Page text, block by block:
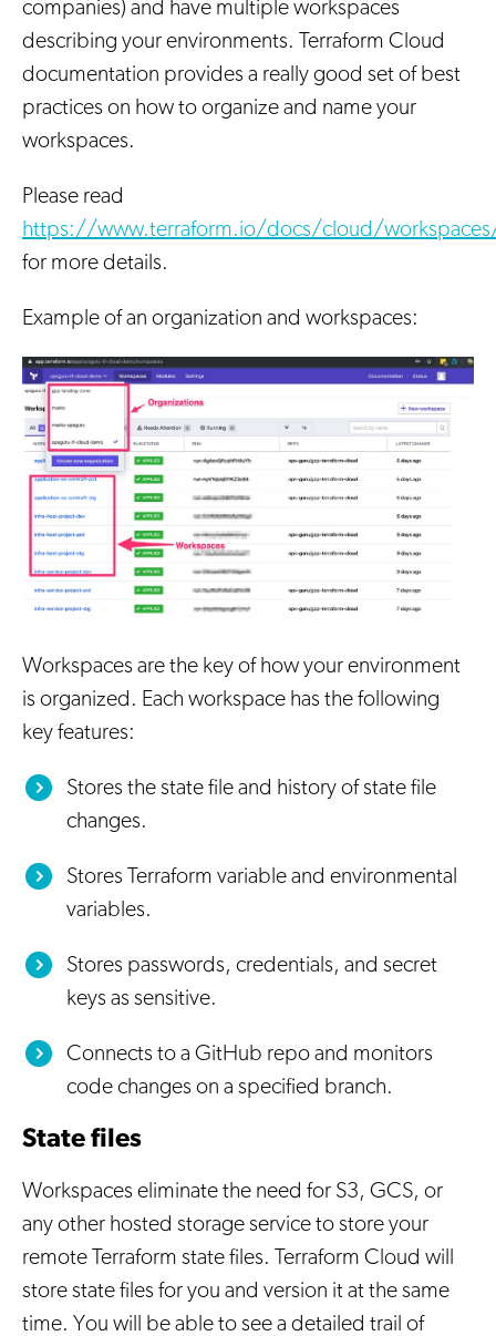
companies) and have multiple workspaces
describing your environments. Terraform Cloud
documentation provides a really good set of best
practices on how to organize and name your
workspaces.
Please read
https://www.terraform.io/docs/cloud/
for more details.
Example of an organization and workspaces:
Workspaces are the key of how your environment
is organized. Each workspace has the following
key features:
Stores the state file and history of state file
changes.
Stores Terraform variable and environmental
variables.
Stores passwords, credentials, and secret
keys as sensitive.
Connects to a GitHub repo and monitors
code changes on a specified branch.
State files
Workspaces eliminate the need for S3, GCS, or
any other hosted storage service to store your
remote Terraform state files. Terraform Cloud will
store state files for you and version it at the same
time. You will be able to see a detailed trail of